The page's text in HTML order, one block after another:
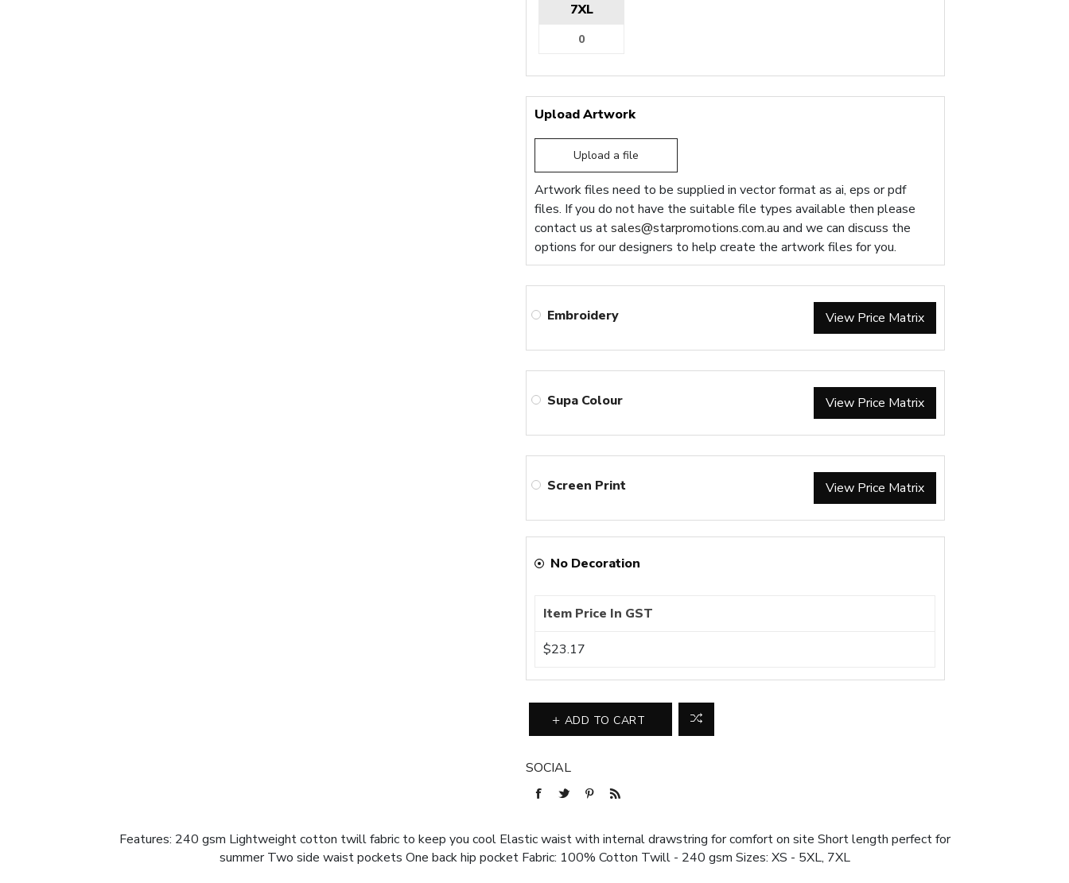
7XL
Upload Artwork
Upload a file
Artwork files need to be supplied in vector format as ai, eps or pdf
files. If you do not have the suitable file types available then please
contact us atsales@starpromotions.com.au and we can discuss the
options for our designers to help create the artwork files for you.
Embroidery View Price Matrix
Supa Colour View Price Matrix
Screen Print View Price Matrix
No Decoration
Item Price In GST
$23.17
ADD TO CART
SOCIAL
Features: 240 gsm Lightweight cotton twill fabric to keep you cool Elastic waist with internal drawstring for comfort on site Short length perfect for
summer Two side waist pockets One back hip pocket Fabric: 100% Cotton Twill - 240 gsm Sizes: XS - 5XL, 7XL